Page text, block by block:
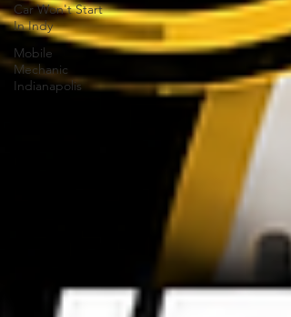
Car Won't Start
In Indy
Mobile
Mechanic
Indianapolis